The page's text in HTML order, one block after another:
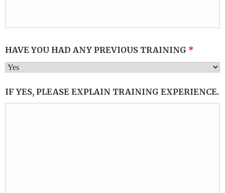
HAVE YOU HAD ANY PREVIOUS TRAINING *
IF YES, PLEASE EXPLAIN TRAINING EXPERIENCE.